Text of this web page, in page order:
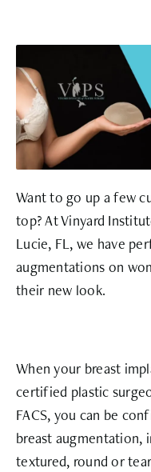
Want to go up a few
top? At Vinyard
Lucie, FL, we have
augmentations on
their new look.
When your breast
certified plastic
FACS, you can be
breast augmentation,
textured, round or